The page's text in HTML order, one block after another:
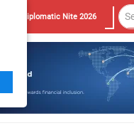
Diplomatic Nite 2026